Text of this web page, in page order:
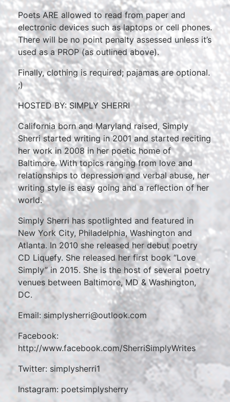
Poets ARE allowed to read from paper and
electronic devices such as laptops or cell phones.
There will be no point penalty assessed unless it’s
used as a PROP (as outlined above).
Finally, clothing is required; pajamas are optional.
;)
HOSTED BY: SIMPLY SHERRI
California born and Maryland raised, Simply
Sherri started writing in 2001 and started reciting
her work in 2008 in her poetic home of
Baltimore. With topics ranging from love and
relationships to depression and verbal abuse, her
writing style is easy going and a reflection of her
world.
Simply Sherri has spotlighted and featured in
New York City, Philadelphia, Washington and
Atlanta. In 2010 she released her debut poetry
CD Liquefy. She released her first book “Love
Simply” in 2015. She is the host of several poetry
venues between Baltimore, MD & Washington,
DC.
Email: simplysherri@outlook.com
Facebook:
http://www.facebook.com/SherriSimplyWrites
Twitter: simplysherri1
Instagram: poetsimplysherry